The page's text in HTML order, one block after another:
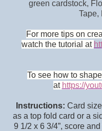
green cardstock,
Tape,
For more tips on
watch the tutorial at
To see how to
at https://
Instructions: Card
as a top fold card or a
9 1/2 x 6 3/4”, score